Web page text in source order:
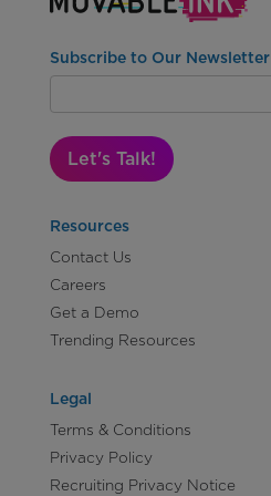
Subscribe to Our Newsletter
Let's Talk!
Resources
Contact Us
Careers
Get a Demo
Trending Resources
Legal
Terms & Conditions
Privacy Policy
Recruiting Privacy Notice